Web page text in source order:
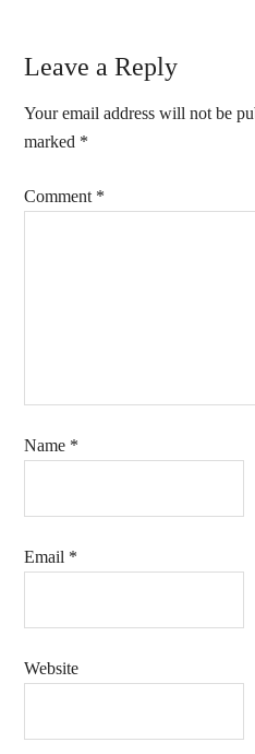
Leave a Reply
Your email address will not be
marked *
Comment *
Name *
Email *
Website